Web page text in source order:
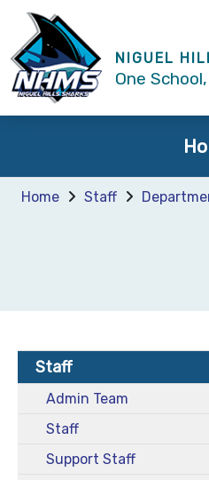
NIGUEL
One
Home Staff
Staff
Admin Team
Staff
Support Staff